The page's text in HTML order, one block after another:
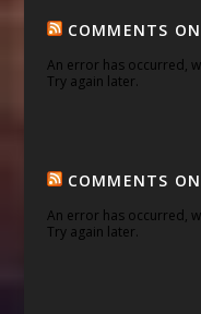
COMMENTS
An error has occurred,
Try again later.
COMMENTS
An error has occurred,
Try again later.